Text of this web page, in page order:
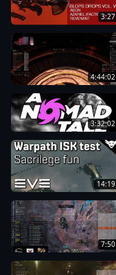
3:27
4:44:02
3:32:02
14:19
7:50